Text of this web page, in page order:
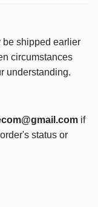
be shipped earlier
circumstances
understanding.
if
status or